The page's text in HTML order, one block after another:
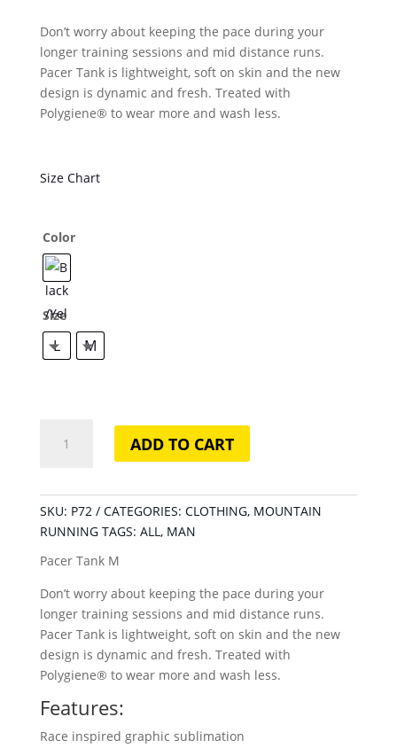
Don’t worry about keeping the pace during your
longer training sessions and mid distance runs.
Pacer Tank is lightweight, soft on skin and the new
design is dynamic and fresh. Treated with
Polygiene® to wear more and wash less.
Size Chart
Color
Size
L M
Tank
ADD TO CART
SKU: P72 CATEGORIES: CLOTHING, MOUNTAIN
RUNNING TAGS: ALL, MAN
Pacer Tank M
Don’t worry about keeping the pace during your
longer training sessions and mid distance runs.
Pacer Tank is lightweight, soft on skin and the new
design is dynamic and fresh. Treated with
Polygiene® to wear more and wash less.
Features:
Race inspired graphic sublimation